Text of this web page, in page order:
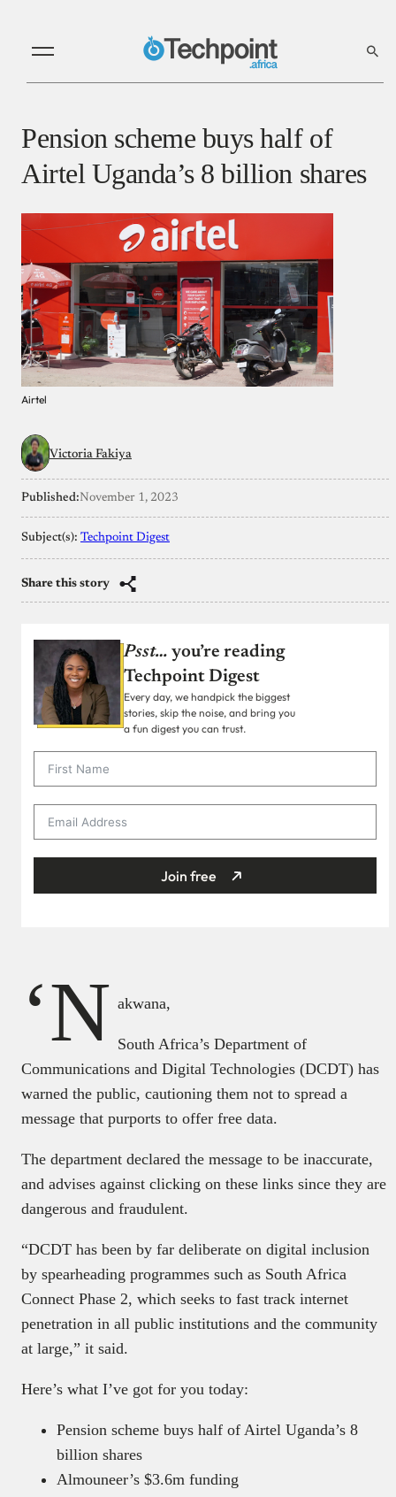
Pension scheme buys half of
Airtel Uganda’s 8 billion shares
Airtel
Victoria Fakiya
Published:November 1, 2023
Subject(s): Techpoint Digest
Share this story
Psst… you’re reading
Techpoint Digest
Every day, we handpick the biggest
stories, skip the noise, and bring you
a fun digest you can trust.
Join free
‘N akwana,
South Africa’s Department of
Communications and Digital Technologies (DCDT) has
warned the public, cautioning them not to spread a
message that purports to offer free data.
The department declared the message to be inaccurate,
and advises against clicking on these links since they are
dangerous and fraudulent.
“DCDT has been by far deliberate on digital inclusion
by spearheading programmes such as South Africa
Connect Phase 2, which seeks to fast track internet
penetration in all public institutions and the community
at large,” it said.
Here’s what I’ve got for you today:
Pension scheme buys half of Airtel Uganda’s 8
billion shares
Almouneer’s $3.6m funding